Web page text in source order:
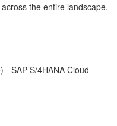
the entire landscape.
- SAP S/4HANA Cloud